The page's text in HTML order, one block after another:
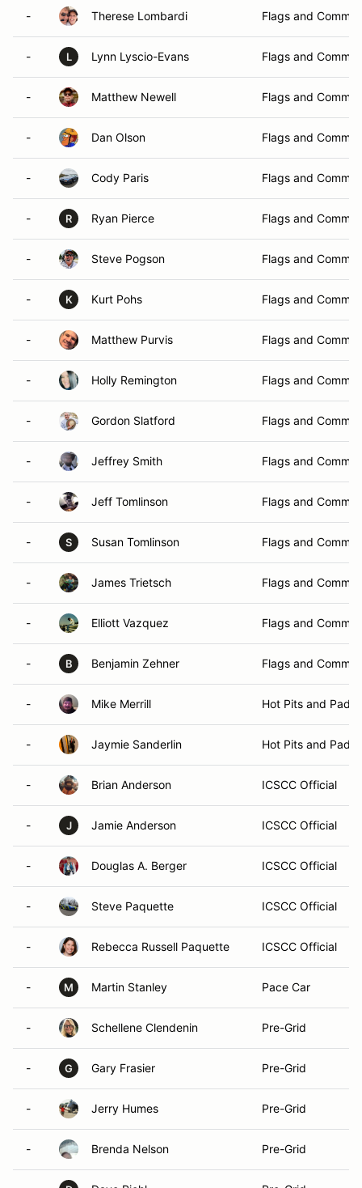
- Therese Lombardi Flags and
- L Lynn Lyscio-Evans Flags and
- Matthew Newell Flags and
- Dan Olson Flags and
- Cody Paris Flags and
- R Ryan Pierce Flags and
- Steve Pogson Flags and
- K Kurt Pohs Flags and
- Matthew Purvis Flags and
- Holly Remington Flags and
- Gordon Slatford Flags and
- Jeffrey Smith Flags and
- Jeff Tomlinson Flags and
- S Susan Tomlinson Flags and
- James Trietsch Flags and
- Elliott Vazquez Flags and
- B Benjamin Zehner Flags and
- Mike Merrill Hot Pits and
- Jaymie Sanderlin Hot Pits and
- Brian Anderson ICSCC Official
- J Jamie Anderson ICSCC Official
- Douglas A. Berger ICSCC Official
- Steve Paquette ICSCC Official
- Rebecca Russell Paquette ICSCC Official
- M Martin Stanley Pace Car
- Schellene Clendenin Pre-Grid
- G Gary Frasier Pre-Grid
- Jerry Humes Pre-Grid
- Brenda Nelson Pre-Grid